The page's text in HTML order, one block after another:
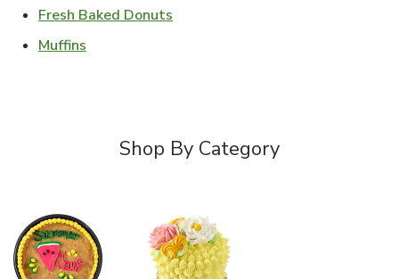
Fresh Baked Donuts
Muffins
Shop By Category